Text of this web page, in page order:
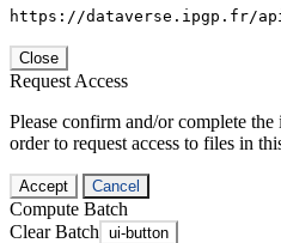
https://dataverse.ipgp.fr/
Close
Request Access
Please confirm and/or complete
order to request access to files in
Accept Cancel
Compute Batch
Clear Batch ui-button